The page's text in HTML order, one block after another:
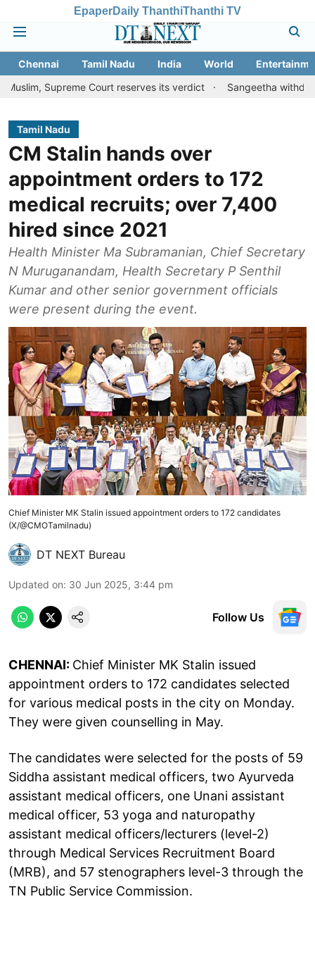
EpaperDaily ThanthiThanthi TV
Chennai Tamil Nadu India World
Court reserves its verdict
Sangeetha withdraws divorce
Tamil Nadu
CM Stalin hands over
appointment orders to 172
medical recruits; over 7,400
hired since 2021
Health Minister Ma Subramanian, Chief Secretary
N Muruganandam, Health Secretary P Senthil
Kumar and other senior government officials
were present during the event.
Chief Minister MK Stalin issued appointment orders to 172 candidates
(X/@CMOTamilnadu)
DT NEXT Bureau
Updated on: 30 Jun 2025, 3:44 pm
Follow Us
CHENNAI: Chief Minister MK Stalin issued
appointment orders to 172 candidates selected
for various medical posts in the city on Monday.
They were given counselling in May.
The candidates were selected for the posts of 59
Siddha assistant medical officers, two Ayurveda
assistant medical officers, one Unani assistant
medical officer, 53 yoga and naturopathy
assistant medical officers/lecturers (level-2)
through Medical Services Recruitment Board
(MRB), and 57 stenographers level-3 through the
TN Public Service Commission.